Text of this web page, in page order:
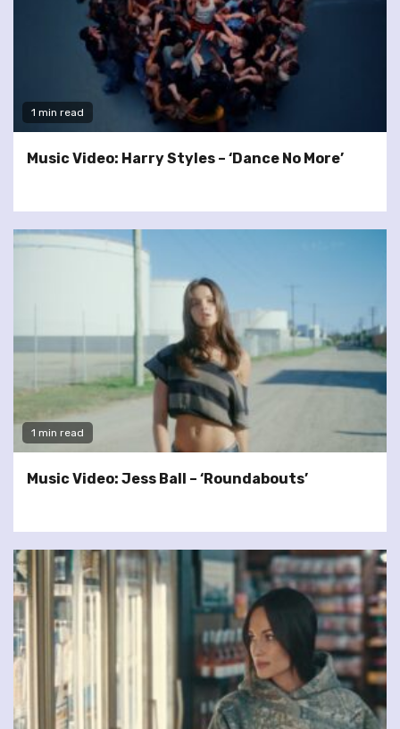
1 min read
Music Video: Harry Styles – ‘Dance No More’
1 min read
Music Video: Jess Ball – ‘Roundabouts’